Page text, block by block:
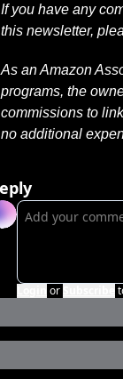
If you have any
this newsletter,
As an Amazon
programs, the
commissions to
no additional
or